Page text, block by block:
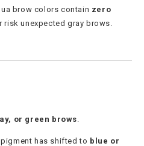
brow colors contain zero
risk unexpected gray brows.
or green brows
has shifted to blue or